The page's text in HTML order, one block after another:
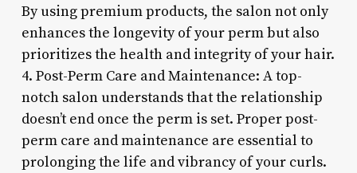
By using premium products, the salon not only
enhances the longevity of your perm but also
prioritizes the health and integrity of your hair.
4. Post-Perm Care and Maintenance: A top-
notch salon understands that the relationship
doesn’t end once the perm is set. Proper post-
perm care and maintenance are essential to
prolonging the life and vibrancy of your curls.